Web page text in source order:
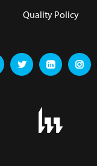
Quality Policy